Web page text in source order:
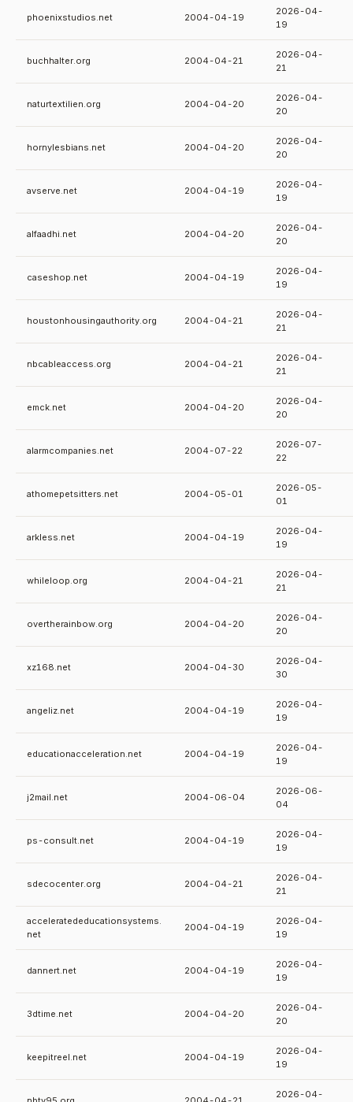
phoenixstudios.net 2004-04-19
2026-04-
19
buchhalter.org 2004-04-21
2026-04-
21
naturtextilien.org 2004-04-20
2026-04-
20
hornylesbians.net 2004-04-20
2026-04-
20
avserve.net 2004-04-19
2026-04-
19
alfaadhi.net 2004-04-20
2026-04-
20
caseshop.net 2004-04-19
2026-04-
19
houstonhousingauthority.org 2004-04-21
2026-04-
21
nbcableaccess.org 2004-04-21
2026-04-
21
emck.net 2004-04-20
2026-04-
20
alarmcompanies.net 2004-07-22
2026-07-
22
athomepetsitters.net 2004-05-01
2026-05-
01
arkless.net 2004-04-19
2026-04-
19
whileloop.org 2004-04-21
2026-04-
21
overtherainbow.org 2004-04-20
2026-04-
20
xz168.net 2004-04-30
2026-04-
30
angeliz.net 2004-04-19
2026-04-
19
educationacceleration.net 2004-04-19
2026-04-
19
j2mail.net 2004-06-04
2026-06-
04
ps-consult.net 2004-04-19
2026-04-
19
sdecocenter.org 2004-04-21
2026-04-
21
acceleratededucationsystems.
net
2004-04-19
2026-04-
19
dannert.net 2004-04-19
2026-04-
19
3dtime.net 2004-04-20
2026-04-
20
keepitreel.net 2004-04-19
2026-04-
19
2026-04-